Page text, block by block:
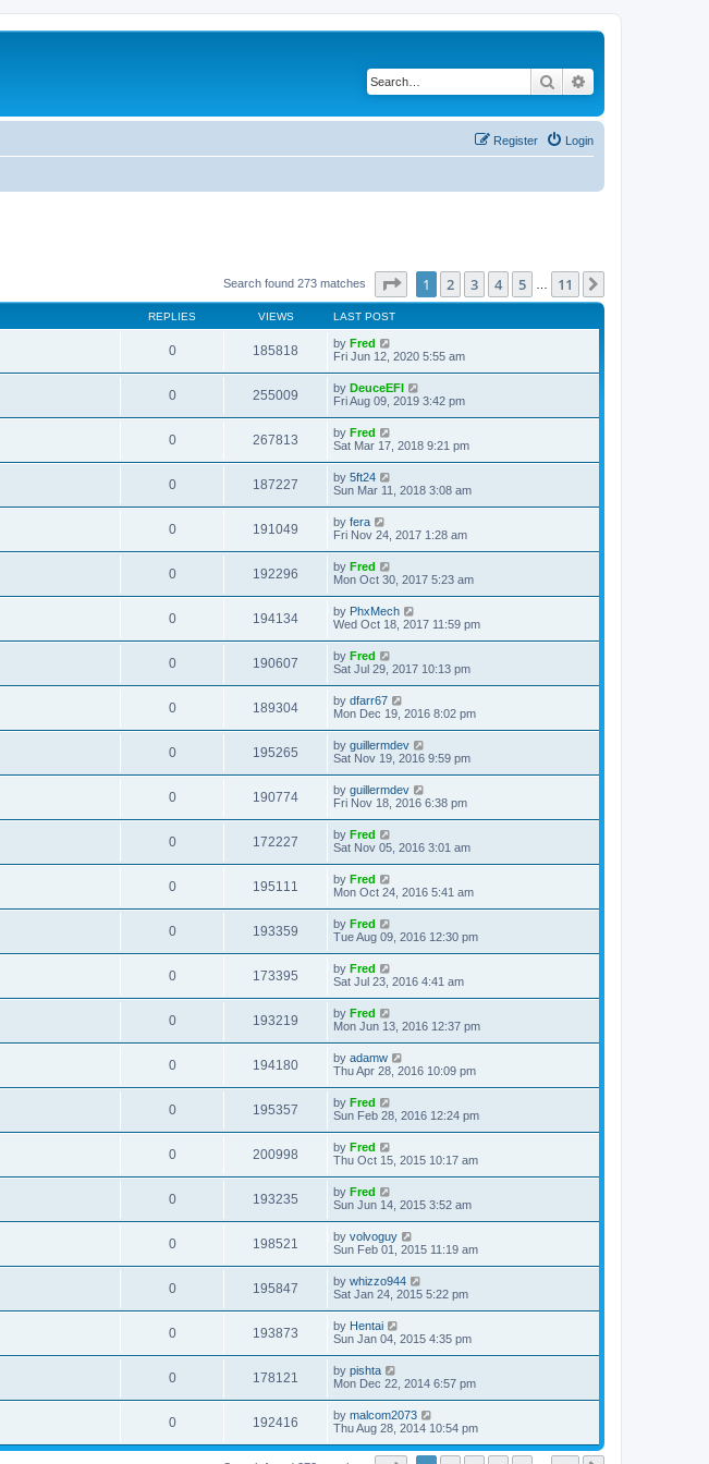
Search
Login
Register
Search found 273 matches Page of 11
1 2 3 4 5 11
REPLIES VIEWS LAST POST
0 185818 by Fred
Fri Jun 12, 2020 5:55 am
0 255009 by DeuceEFI
Fri Aug 09, 2019 3:42 pm
0 267813 by Fred
Sat Mar 17, 2018 9:21 pm
0 187227 by 5ft24
Sun Mar 11, 2018 3:08 am
0 191049 by fera
Fri Nov 24, 2017 1:28 am
0 192296 by Fred
Mon Oct 30, 2017 5:23 am
0 194134 by PhxMech
Wed Oct 18, 2017 11:59 pm
0 190607 by Fred
Sat Jul 29, 2017 10:13 pm
0 189304 by dfarr67
Mon Dec 19, 2016 8:02 pm
0 195265 by guillermdev
Sat Nov 19, 2016 9:59 pm
0 190774 by guillermdev
Fri Nov 18, 2016 6:38 pm
0 172227 by Fred
Sat Nov 05, 2016 3:01 am
0 195111 by Fred
Mon Oct 24, 2016 5:41 am
0 193359 by Fred
Tue Aug 09, 2016 12:30 pm
0 173395 by Fred
Sat Jul 23, 2016 4:41 am
0 193219 by Fred
Mon Jun 13, 2016 12:37 pm
0 194180 by adamw
Thu Apr 28, 2016 10:09 pm
0 195357 by Fred
Sun Feb 28, 2016 12:24 pm
0 200998 by Fred
Thu Oct 15, 2015 10:17 am
0 193235 by Fred
Sun Jun 14, 2015 3:52 am
0 198521 by volvoguy
Sun Feb 01, 2015 11:19 am
0 195847 by whizzo944
Sat Jan 24, 2015 5:22 pm
0 193873 by Hentai
Sun Jan 04, 2015 4:35 pm
0 178121 by pishta
Mon Dec 22, 2014 6:57 pm
0 192416 by malcom2073
Thu Aug 28, 2014 10:54 pm